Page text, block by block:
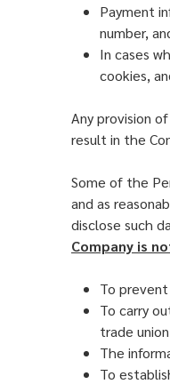
Payment
number,
In cases
cookies,
Any provision
result in the
Some of the
and as
disclose such
Company is
To
To carry
trade
The
To